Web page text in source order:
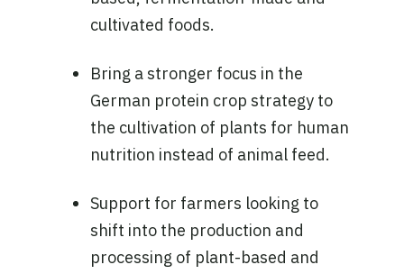
cultivated foods.
Bring a stronger focus in the
German protein crop strategy to
the cultivation of plants for human
nutrition instead of animal feed.
Support for farmers looking to
shift into the production and
processing of plant-based and